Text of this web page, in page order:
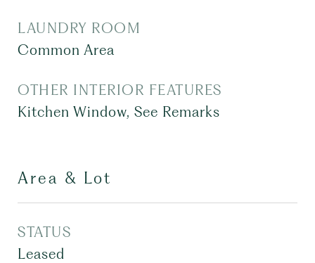
LAUNDRY ROOM
Common Area
OTHER INTERIOR FEATURES
Kitchen Window, See Remarks
Area & Lot
STATUS
Leased